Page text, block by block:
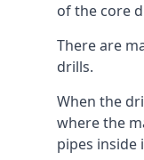
of the core
There are
drills.
When the
where the
pipes inside